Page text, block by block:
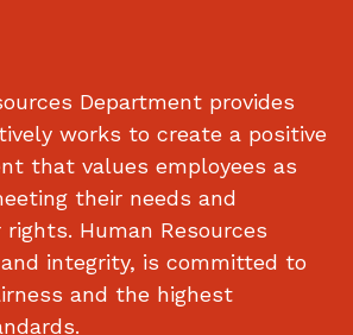
Department provides
works to create a positive
that values employees as
their needs and
Human Resources
integrity, is committed to
and the highest